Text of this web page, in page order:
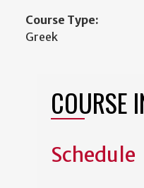
Course Type:
Greek
COURSE
Schedule